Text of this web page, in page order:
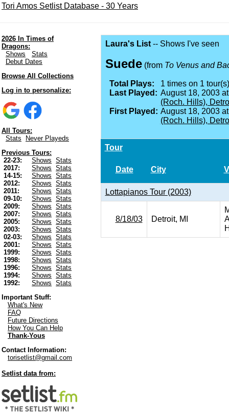
Tori Amos Setlist Database - 30 Years
2026 In Times of
Dragons:
Shows
Stats
Debut Dates
Browse All Collections
Log in to personalize:
All Tours:
Stats
Never Playeds
Previous Tours:
22-23:
Shows
Stats
2017:
Shows
Stats
14-15:
Shows
Stats
2012:
Shows
Stats
2011:
Shows
Stats
09-10:
Shows
Stats
2009:
Shows
Stats
2007:
Shows
Stats
2005:
Shows
Stats
2003:
Shows
Stats
02-03:
Shows
Stats
2001:
Shows
Stats
1999:
Shows
Stats
1998:
Shows
Stats
1996:
Shows
Stats
1994:
Shows
Stats
1992:
Shows
Stats
Important Stuff:
What's New
FAQ
Future Directions
How You Can Help
Thank-Yous
Contact Information:
torisetlist@gmail.com
Setlist data from:
Laura's List-- Shows I've seen
Suede(from To Venus and
Total Plays:
1 times on 1
Last Played: August 18, 2003
(Roch. Hills),
First Played: August 18, 2003
(Roch. Hills),
Tour
Date City
Lottapianos Tour (2003)
8/18/03 Detroit, MI